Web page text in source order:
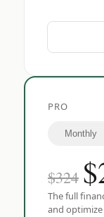
PRO
Monthly
$324 $
The full
and